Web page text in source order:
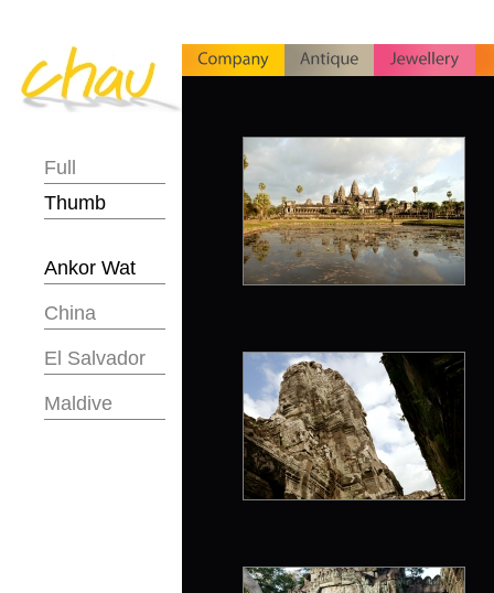
Full
Thumb
Ankor Wat
China
El Salvador
Maldive